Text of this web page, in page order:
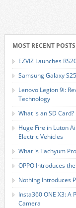
MOST RECENT POSTS
EZVIZ Launches
Samsung Galaxy
Lenovo Legion 9i:
Technology
What is an SD Card?
Huge Fire in Luton
Electric Vehicles
What is Tachyum
OPPO Introduces
Nothing Introduces
Insta360 ONE X3:
Camera